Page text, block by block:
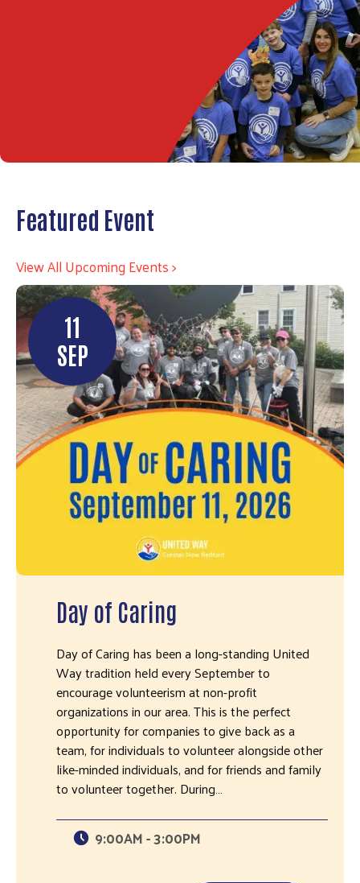
Featured Event
View All Upcoming Events >
11
SEP
Day of Caring
Day of Caring has been a long-standing United
Way tradition held every September to
encourage volunteerism at non-profit
organizations in our area. This is the perfect
opportunity for companies to give back as a
team, for individuals to volunteer alongside other
like-minded individuals, and for friends and family
to volunteer together. During…
9:00AM - 3:00PM